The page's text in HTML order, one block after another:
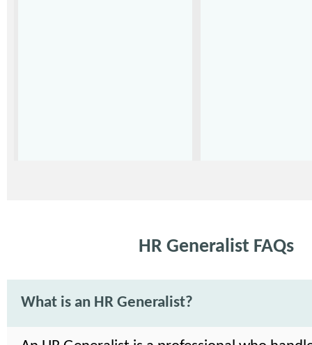
HR Generalist FAQs
What is an HR Generalist?